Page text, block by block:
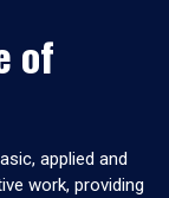
of
applied and
work, providing